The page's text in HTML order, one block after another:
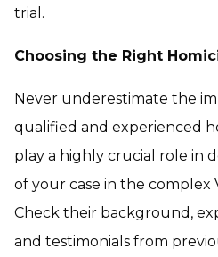
trial.
Choosing the Right
Never underestimate the
qualified and experienced
play a highly crucial role in
of your case in the complex
Check their background,
and testimonials from